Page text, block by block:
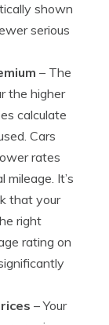
shown
serious
– The
the higher
calculate
Cars
rates
It’s
that your
right
rating on
– Your